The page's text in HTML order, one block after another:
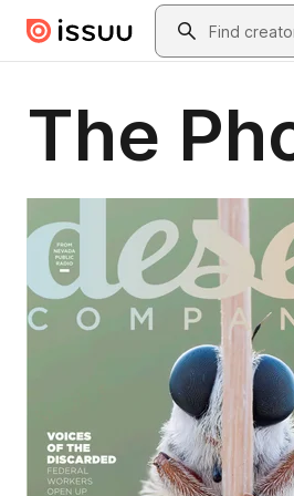
Skip to main contentSearch
The